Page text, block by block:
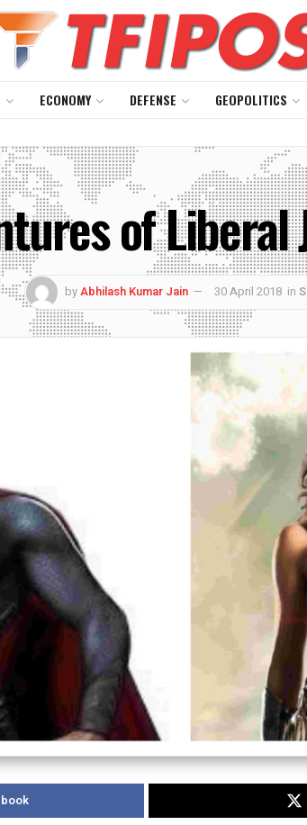
ECONOMY DEFENSE GEOPOLITICS
of Liberal
byAbhilash Kumar Jain 30 April 2018 in